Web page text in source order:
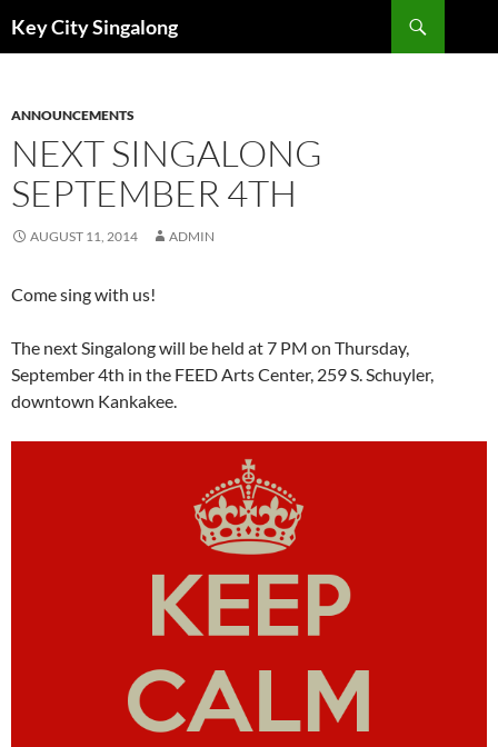
toKey City Singalong
ANNOUNCEMENTS
NEXT SINGALONG
SEPTEMBER 4TH
AUGUST 11, 2014 ADMIN
Come sing with us!
The next Singalong will be held at 7 PM on Thursday,
September 4th in the FEED Arts Center, 259 S. Schuyler,
downtown Kankakee.